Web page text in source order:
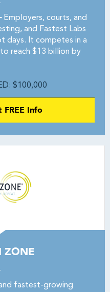
Employers, courts, and
and Fastest Labs
days. It competes in a
reach $13 billion by
$100,000
FREE Info
ZONE
fastest-growing